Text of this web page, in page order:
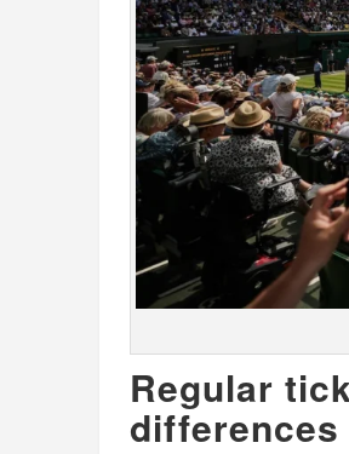
Regular
differences